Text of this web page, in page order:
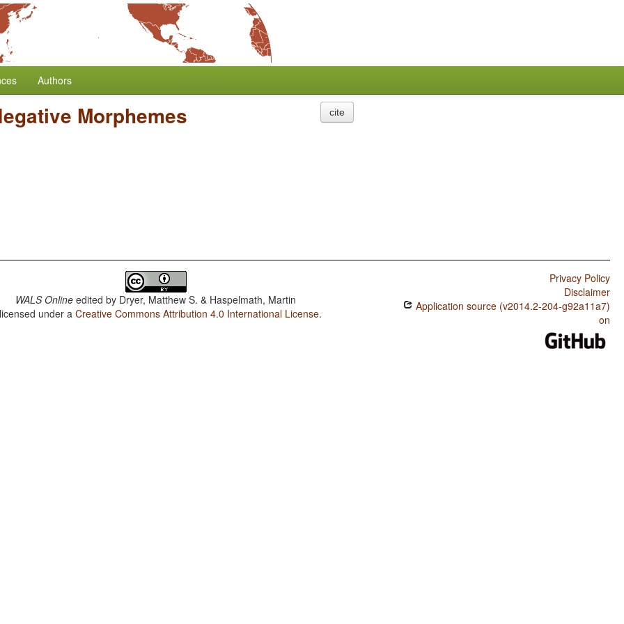
Authors
Morphemes cite
WALS Online edited by Dryer, Matthew S. & Haspelmath, Martin
under aCreative Commons Attribution 4.0 International License.
Privacy Policy
Disclaimer
Application source (v2014.2-204-g92a11a7)
on